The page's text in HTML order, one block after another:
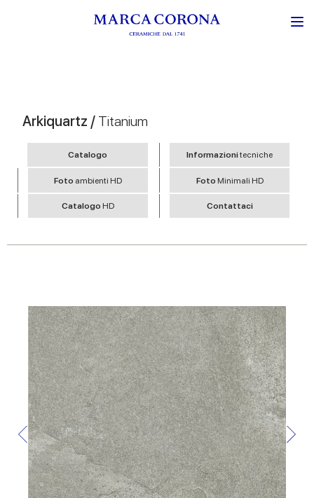
Arkiquartz / Titanium
Catalogo Informazionitecniche
Foto ambienti HD Foto Minimali HD
Catalogo HD Contattaci